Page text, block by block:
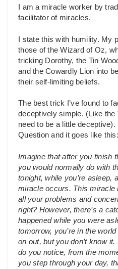
I am a miracle worker by
facilitator of miracles.
I state this with humility. My
those of the Wizard of Oz,
tricking Dorothy, the Tin
and the Cowardly Lion into
their self-limiting beliefs.
The best trick I’ve found to
deceptively simple. (Like
need to be a little deceptive).
Question and it goes like this:
Imagine that after you finish
you would normally do with
tonight, while you’re asleep,
miracle occurs. This miracle
all your problems and
right? However, there’s a
happened while you were
tomorrow, you’re in the
on out, but you don’t know
do you notice, from the
you step through your day,